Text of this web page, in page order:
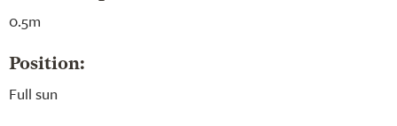
0.5m
Position:
Full sun